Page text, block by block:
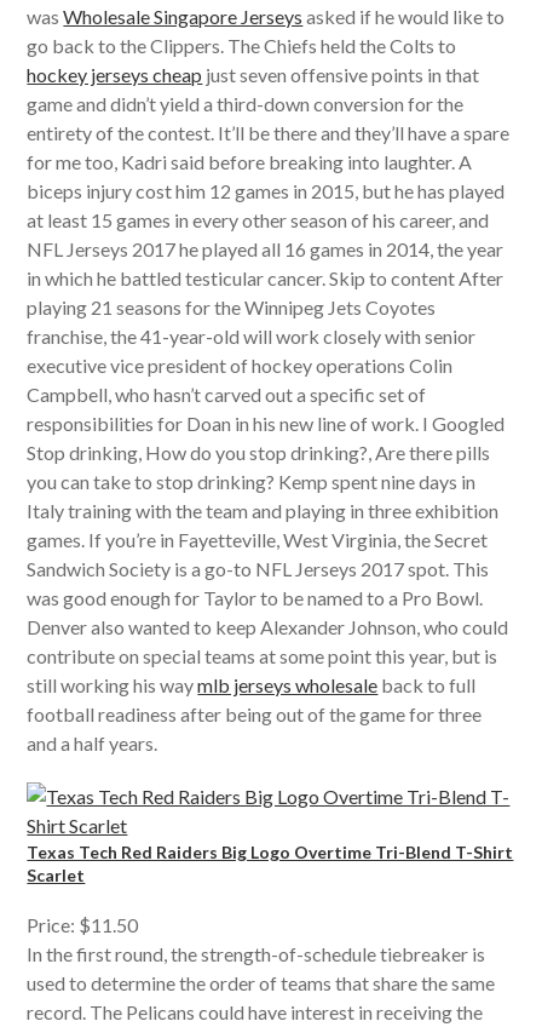
wasWholesale Singapore Jerseys asked if he would like to
go back to the Clippers. The Chiefs held the Colts to
hockey jerseys cheap just seven offensive points in that
game and didn’t yield a third-down conversion for the
entirety of the contest. It’ll be there and they’ll have a spare
for me too, Kadri said before breaking into laughter. A
biceps injury cost him 12 games in 2015, but he has played
at least 15 games in every other season of his career, and
NFL Jerseys 2017 he played all 16 games in 2014, the year
in which he battled testicular cancer. Skip to content After
playing 21 seasons for the Winnipeg Jets Coyotes
franchise, the 41-year-old will work closely with senior
executive vice president of hockey operations Colin
Campbell, who hasn’t carved out a specific set of
responsibilities for Doan in his new line of work. I Googled
Stop drinking, How do you stop drinking?, Are there pills
you can take to stop drinking? Kemp spent nine days in
Italy training with the team and playing in three exhibition
games. If you’re in Fayetteville, West Virginia, the Secret
Sandwich Society is a go-to NFL Jerseys 2017 spot. This
was good enough for Taylor to be named to a Pro Bowl.
Denver also wanted to keep Alexander Johnson, who could
contribute on special teams at some point this year, but is
still working his waymlb jerseys wholesale back to full
football readiness after being out of the game for three
and a half years.
Texas Tech Red Raiders Big Logo Overtime Tri-Blend T-Shirt
Scarlet
Price: $11.50
In the first round, the strength-of-schedule tiebreaker is
used to determine the order of teams that share the same
record. The Pelicans could have interest in receiving the